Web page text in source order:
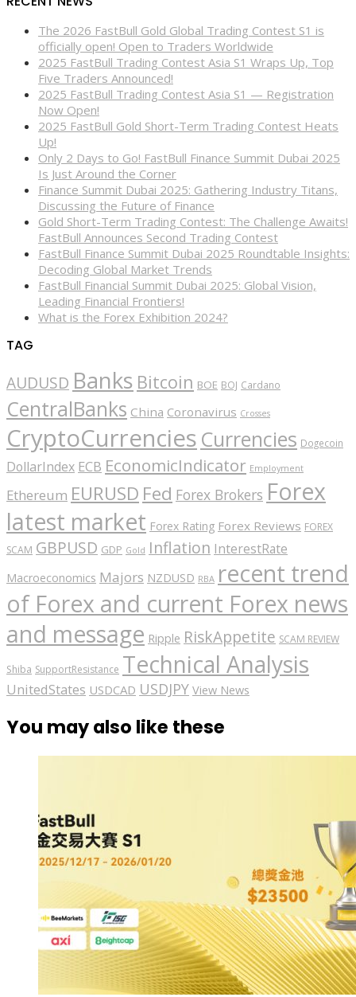
The 2026 FastBull Gold Global Trading Contest S1 is
officially open! Open to Traders Worldwide
2025 FastBull Trading Contest Asia S1 Wraps Up, Top
Five Traders Announced!
2025 FastBull Trading Contest Asia S1 — Registration
Now Open!
2025 FastBull Gold Short-Term Trading Contest Heats
Up!
Only 2 Days to Go! FastBull Finance Summit Dubai 2025
Is Just Around the Corner
Finance Summit Dubai 2025: Gathering Industry Titans,
Discussing the Future of Finance
Gold Short-Term Trading Contest: The Challenge Awaits!
FastBull Announces Second Trading Contest
FastBull Finance Summit Dubai 2025 Roundtable Insights:
Decoding Global Market Trends
FastBull Financial Summit Dubai 2025: Global Vision,
Leading Financial Frontiers!
What is the Forex Exhibition 2024?
TAG
AUDUSD Banks Bitcoin BOE BOJ Cardano
CentralBanks China Coronavirus Crosses
CryptoCurrencies Currencies Dogecoin
DollarIndex ECB EconomicIndicator Employment
Ethereum EURUSD Fed Forex Brokers Forex
latest market Forex Rating Forex Reviews FOREX
SCAM GBPUSD GDP Gold Inflation InterestRate
Macroeconomics Majors NZDUSD RBA recent trend
of Forex and current Forex news
and message Ripple RiskAppetite SCAM REVIEW
Shiba SupportResistance Technical Analysis
UnitedStates USDCAD USDJPY View News
You may also like these